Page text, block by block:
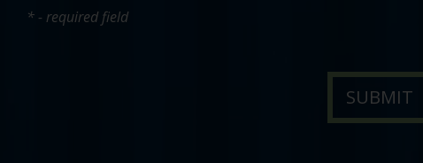
* - required field